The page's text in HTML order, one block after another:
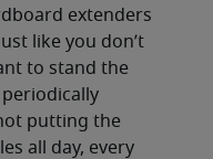
extenders
like you don’t
to stand the
putting the
all day, every